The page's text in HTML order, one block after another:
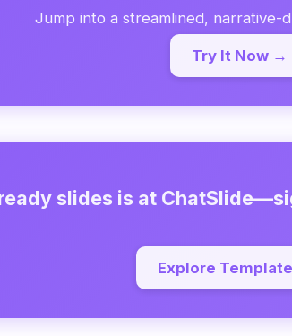
Jump into a streamlined, narrative-
Try It Now →
slides is at
Explore